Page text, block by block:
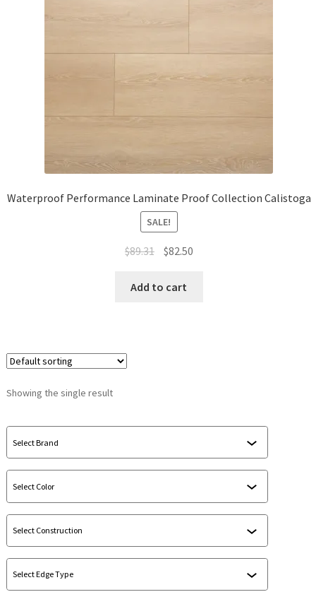
Waterproof Performance Laminate Proof Collection Calistoga
SALE!
$89.31 $82.50
Add to cart
Showing the single result